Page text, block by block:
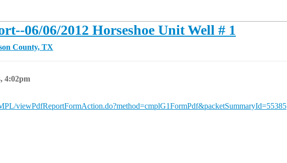
06/06/2012 Horseshoe Unit Well # 1
County, TX
4:02pm
viewPdfReportFormAction.do?method=cmplG1FormPdf&packetSummaryId=55385